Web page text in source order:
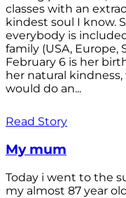
classes with an
kindest soul I know.
everybody is
family (USA, Europe,
February 6 is her
her natural
would do an...
Read Story
My mum
Today i went to the
my almost 87 year